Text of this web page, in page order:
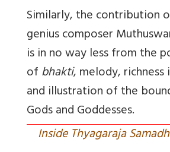
Similarly, the contribution
genius composer
is in no way less from the
ofbhakti, melody,
and illustration of the
Gods and Goddesses.
Inside Thyagaraja